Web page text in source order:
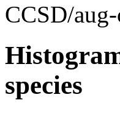
CCSD/
species